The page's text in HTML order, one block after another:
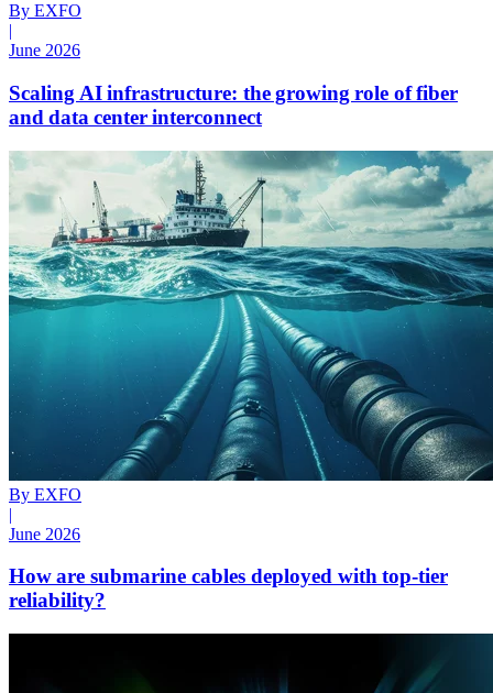
By EXFO
|
June 2026
Scaling AI infrastructure: the growing role of fiber
and data center interconnect
By EXFO
|
June 2026
How are submarine cables deployed with top-tier
reliability?